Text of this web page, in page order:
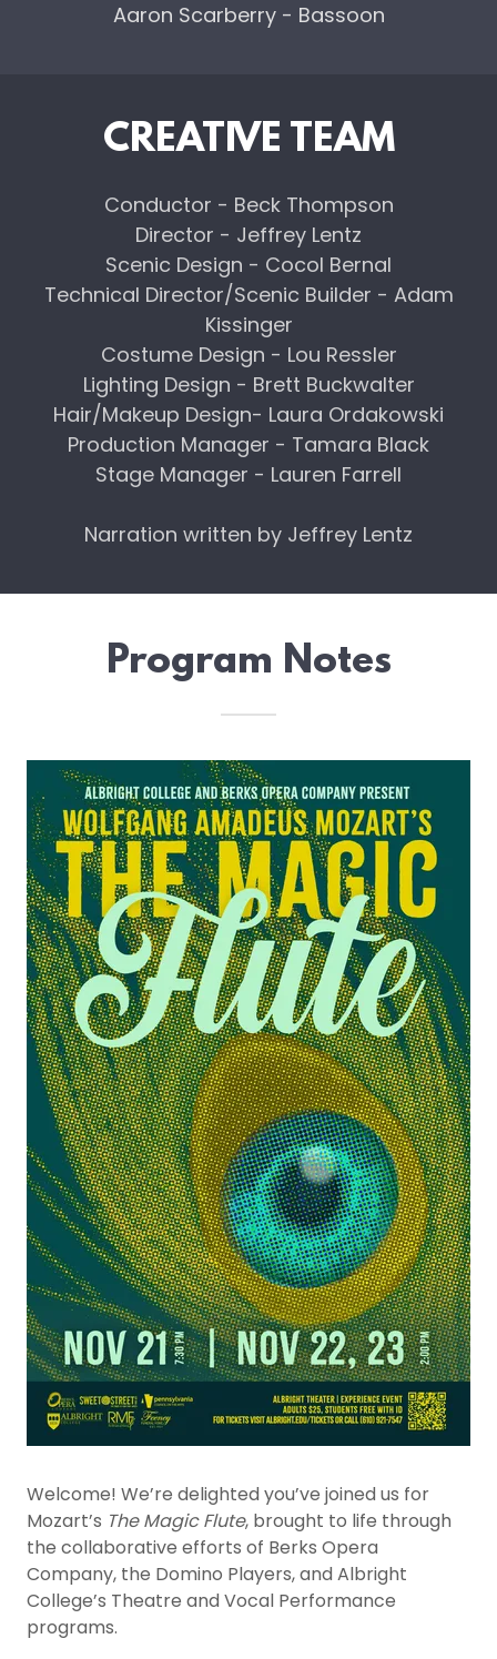
Aaron Scarberry - Bassoon
CREATIVE TEAM
Conductor - Beck Thompson
Director - Jeffrey Lentz
Scenic Design - Cocol Bernal
Technical Director/Scenic Builder - Adam
Kissinger
Costume Design - Lou Ressler
Lighting Design - Brett Buckwalter
Hair/Makeup Design- Laura Ordakowski
Production Manager - Tamara Black
Stage Manager - Lauren Farrell
Narration written by Jeffrey Lentz
Program Notes
Welcome! We’re delighted you’ve joined us for
Mozart’s The Magic Flute, brought to life through
the collaborative efforts of Berks Opera
Company, the Domino Players, and Albright
College’s Theatre and Vocal Performance
programs.